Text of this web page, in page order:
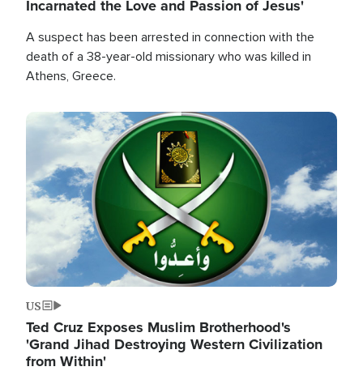
Incarnated the Love and Passion of Jesus'
A suspect has been arrested in connection with the
death of a 38-year-old missionary who was killed in
Athens, Greece.
Image
US
Ted Cruz Exposes Muslim Brotherhood's
'Grand Jihad Destroying Western Civilization
from Within'